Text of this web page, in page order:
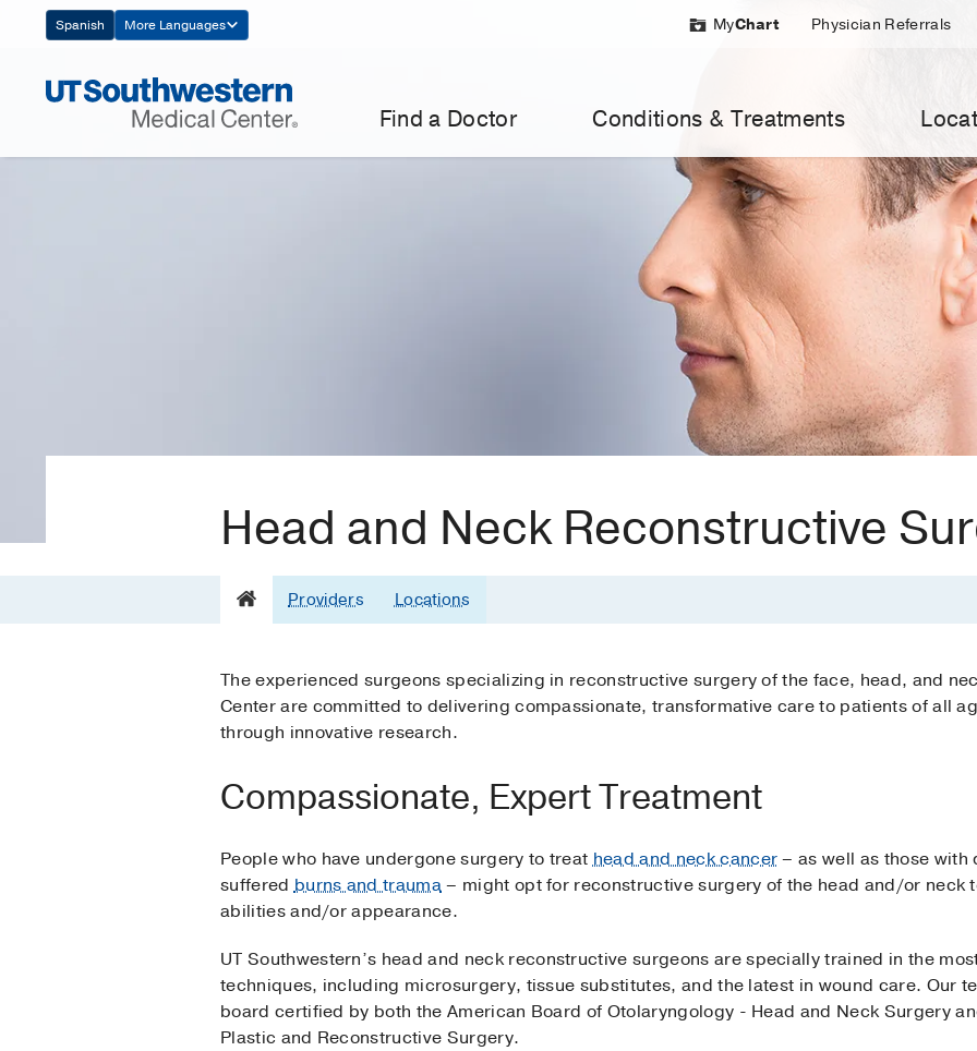
Navigation
Spanish More Languages MyChart Physician Referrals
Find a Doctor Conditions & Treatments
Head and Neck Reconstructive
Providers Locations
The experienced surgeons specializing in reconstructive surgery of the face, head, and
Center are committed to delivering compassionate, transformative care to patients of all
through innovative research.
Compassionate, Expert Treatment
People who have undergone surgery to treathead and neck cancer– as well as those with
sufferedburns and trauma– might opt for reconstructive surgery of the head and/or neck
abilities and/or appearance.
UT Southwestern’s head and neck reconstructive surgeons are specially trained in the
techniques, including microsurgery, tissue substitutes, and the latest in wound care. Our
board certified by both the American Board of Otolaryngology - Head and Neck Surgery
Plastic and Reconstructive Surgery.